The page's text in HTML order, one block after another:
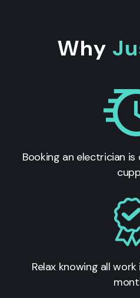
Why
Booking an electrician
Relax knowing all